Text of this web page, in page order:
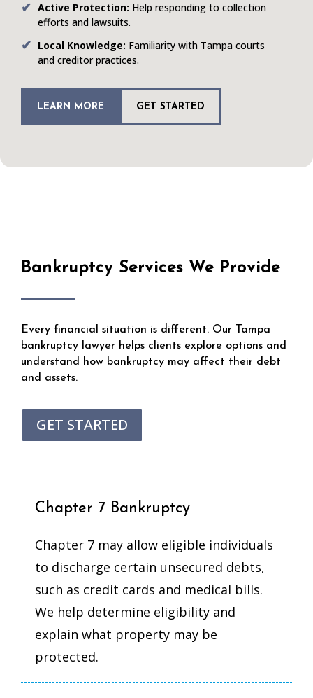
Active Protection: Help responding to collection
efforts and lawsuits.
Local Knowledge: Familiarity with Tampa courts
and creditor practices.
LEARN MORE GET STARTED
Bankruptcy Services We Provide
Every financial situation is different. Our Tampa
bankruptcy lawyer helps clients explore options and
understand how bankruptcy may affect their debt
and assets.
GET STARTED
Chapter 7 Bankruptcy
Chapter 7 may allow eligible individuals
to discharge certain unsecured debts,
such as credit cards and medical bills.
We help determine eligibility and
explain what property may be
protected.